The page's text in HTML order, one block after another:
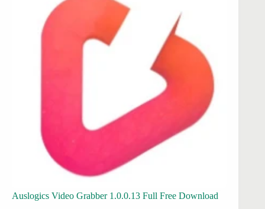
Auslogics Video Grabber 1.0.0.13 Full Free Download